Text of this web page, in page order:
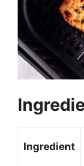
Ingredient